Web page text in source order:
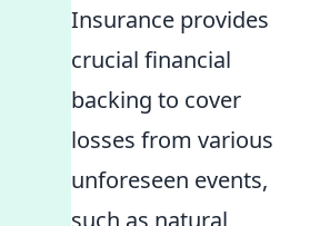
Insurance provides
crucial financial
backing to cover
losses from various
unforeseen events,